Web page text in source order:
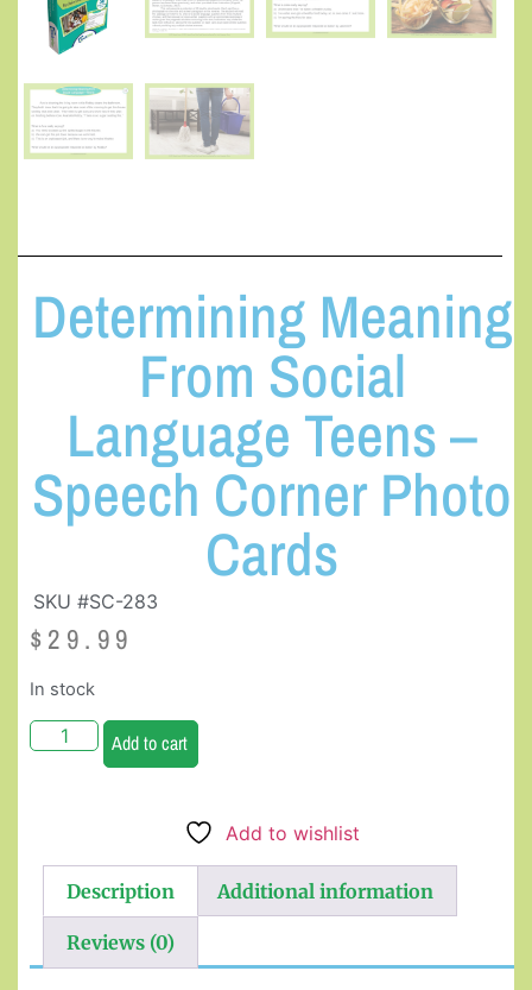
Determining Meaning
From Social
Language Teens –
Speech Corner Photo
Cards
SKU #SC-283
$ 29.99
In stock
Add to cart
Add to wishlist
Description Additional information
Reviews (0)